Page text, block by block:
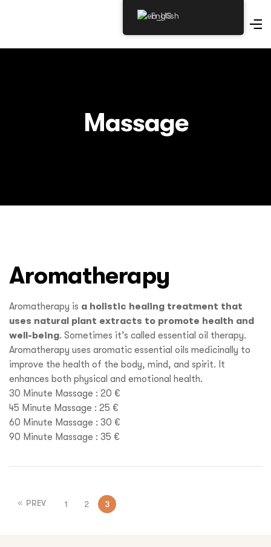
Massage
Aromatherapy
Aromatherapy is a holistic healing treatment that
uses natural plant extracts to promote health and
well-being. Sometimes it’s called essential oil therapy.
Aromatherapy uses aromatic essential oils medicinally to
improve the health of the body, mind, and spirit. It
enhances both physical and emotional health.
30 Minute Massage : 20 €
45 Minute Massage : 25 €
60 Minute Massage : 30 €
90 Minute Massage : 35 €
PREV 1 2 3
English